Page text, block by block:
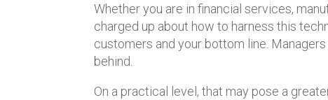
Whether you are in financial services,
charged up about how to harness this
customers and your bottom line.
behind.
On a practical level, that may pose a